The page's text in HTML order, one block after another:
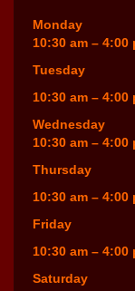
Monday
10:30 am – 4:00
Tuesday
10:30 am – 4:00
Wednesday
10:30 am – 4:00
Thursday
10:30 am – 4:00
Friday
10:30 am – 4:00
Saturday